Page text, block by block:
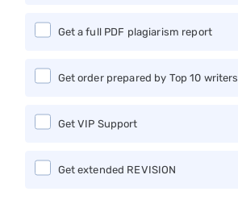
Get a full PDF plagiarism report
Get order prepared by Top 10 writers
Get VIP Support
Get extended REVISION